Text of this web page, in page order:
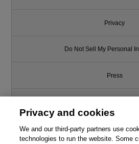
Privacy
Do Not Sell My Personal
Press
Support
Privacy and cookies
We and our third-party partners use
technologies to run the website. Some